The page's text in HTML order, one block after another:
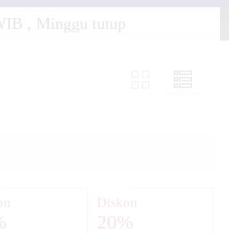
, Minggu tutup
Diskon
20%